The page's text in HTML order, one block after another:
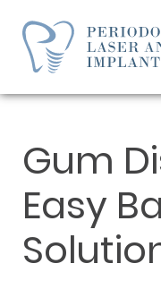
Gum
Easy